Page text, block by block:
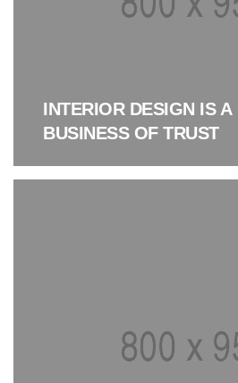
INTERIOR DESIGN IS A
BUSINESS OF TRUST